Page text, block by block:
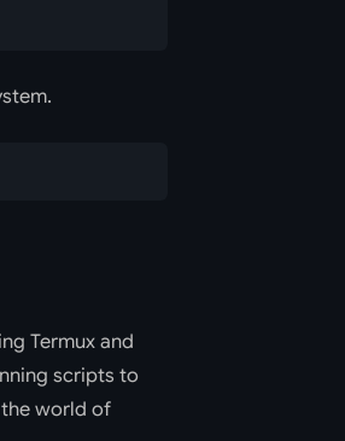
Termux and
scripts to
the world of